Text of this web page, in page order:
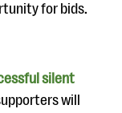
for bids.
silent
will